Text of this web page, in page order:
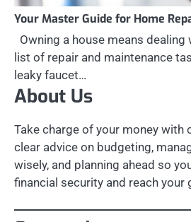
Your Master Guide for Home
Owning a house means dealing
list of repair and maintenance
leaky faucet…
About Us
Take charge of your money with
clear advice on budgeting,
wisely, and planning ahead so
financial security and reach your